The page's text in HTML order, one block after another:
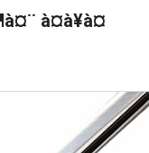
à¤à¥à¤